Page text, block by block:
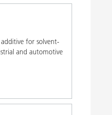
for solvent-
and automotive